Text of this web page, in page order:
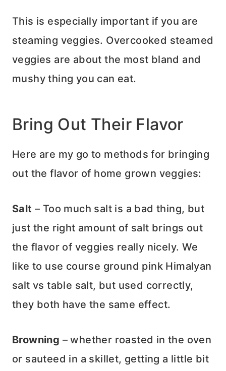
This is especially important if you are
steaming veggies. Overcooked steamed
veggies are about the most bland and
mushy thing you can eat.
Bring Out Their Flavor
Here are my go to methods for bringing
out the flavor of home grown veggies:
Salt – Too much salt is a bad thing, but
just the right amount of salt brings out
the flavor of veggies really nicely. We
like to use course ground pink Himalyan
salt vs table salt, but used correctly,
they both have the same effect.
Browning – whether roasted in the oven
or sauteed in a skillet, getting a little bit